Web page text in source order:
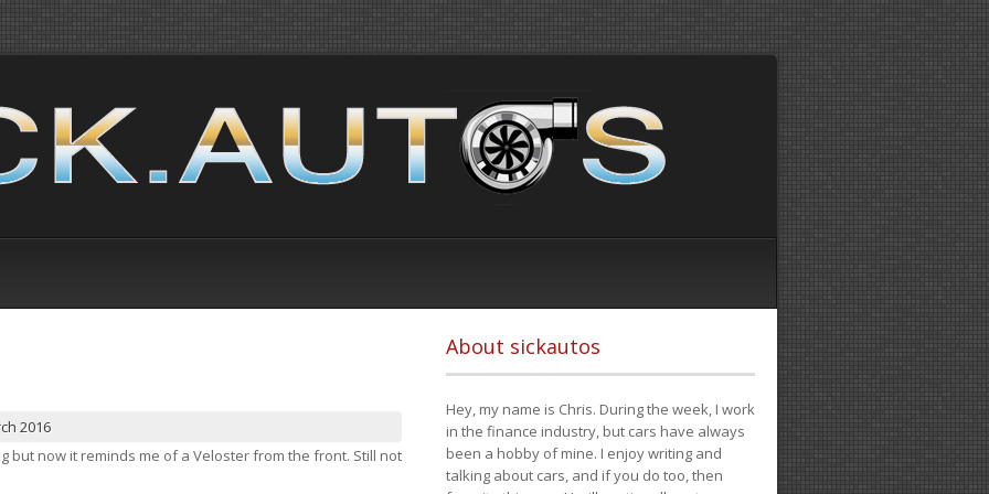
2016
but now it reminds me of a Veloster from the front. Still not
About sickautos
Hey, my name is Chris. During the week, I work
in the finance industry, but cars have always
been a hobby of mine. I enjoy writing and
talking about cars, and if you do too, then